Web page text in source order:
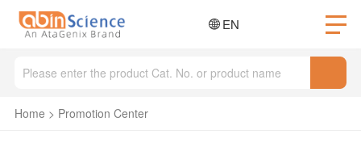
EN
Home > Promotion Center